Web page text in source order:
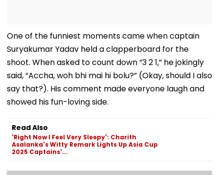
One of the funniest moments came when captain
Suryakumar Yadav held a clapperboard for the
shoot. When asked to count down “3 2 1,” he jokingly
said, “Accha, woh bhi mai hi bolu?” (Okay, should I also
say that?). His comment made everyone laugh and
showed his fun-loving side.
Read Also
'Right Now I Feel Very Sleepy': Charith
Asalanka's Witty Remark Lights Up Asia Cup
2025 Captains'...